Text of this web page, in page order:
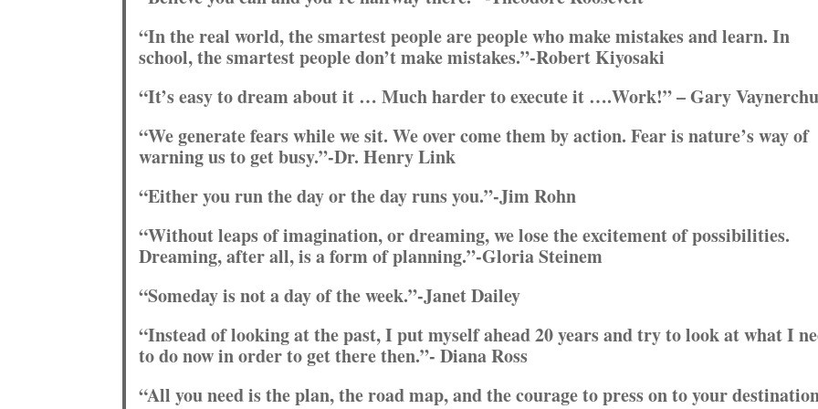
“In the real world, the smartest people are people who make mistakes and learn. In
school, the smartest people don’t make mistakes.”-Robert Kiyosaki
“It’s easy to dream about it … Much harder to execute it ….Work!” – Gary
“We generate fears while we sit. We over come them by action. Fear is nature’s way of
warning us to get busy.”-Dr. Henry Link
“Either you run the day or the day runs you.”-Jim Rohn
“Without leaps of imagination, or dreaming, we lose the excitement of possibilities.
Dreaming, after all, is a form of planning.”-Gloria Steinem
“Someday is not a day of the week.”-Janet Dailey
“Instead of looking at the past, I put myself ahead 20 years and try to look at what I
to do now in order to get there then.”- Diana Ross
“All you need is the plan, the road map, and the courage to press on to your